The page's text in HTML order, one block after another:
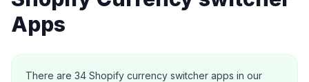
Apps
About this category
There are 34 Shopify currency switcher apps in our